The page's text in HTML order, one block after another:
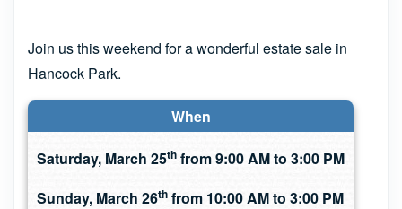
Join us this weekend for a wonderful estate sale in
Hancock Park.
When
Saturday, March 25th from 9:00 AM to 3:00 PM
Sunday, March 26th from 10:00 AM to 3:00 PM